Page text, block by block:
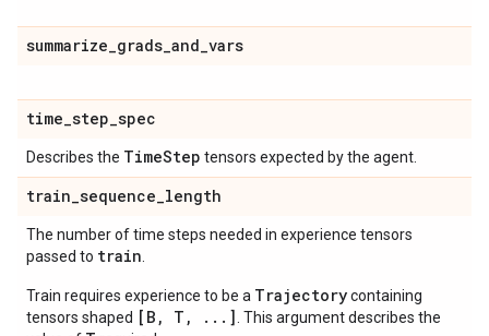
summarize_grads_and_vars
time_step_spec
Describes the TimeStep tensors expected by the agent.
train_sequence_length
The number of time steps needed in experience tensors
passed to train
Train requires experience to be a Trajectorycontaining
tensors shaped [B, T, ...] . This argument describes the